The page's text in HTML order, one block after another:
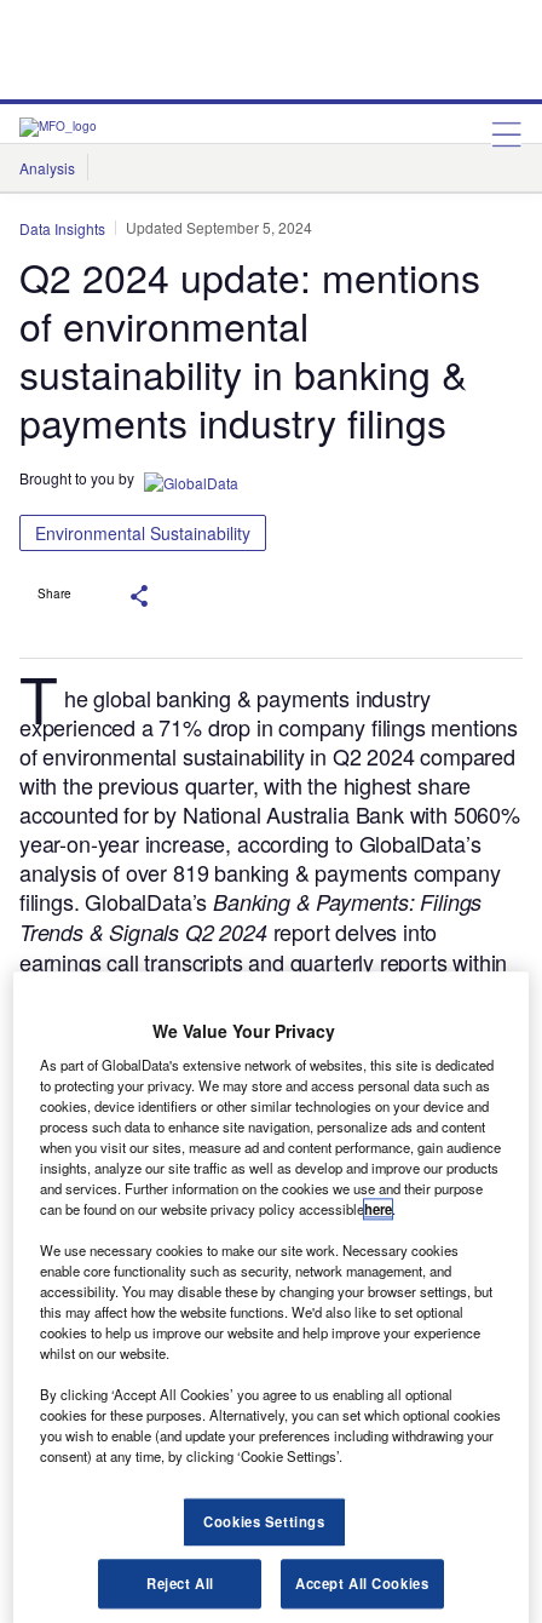
Analysis
Features
Data Insights Updated September 5, 2024
Q2 2024 update: mentions
of environmental
sustainability in banking &
payments industry filings
Brought to you by
Environmental Sustainability
Share
T he global banking & payments industry
experienced a 71% drop in company filings mentions
of environmental sustainability in Q2 2024 compared
with the previous quarter, with the highest share
accounted for by National Australia Bank with 5060%
year-on-year increase, according to GlobalData’s
analysis of over 819 banking & payments company
filings.GlobalData’s Banking & Payments: Filings
Trends & Signals Q2 2024report delves into
earnings call transcripts and quarterly reports within
comparative data to help businesses assess their
performance, identify competitive intelligence,
evaluate risks, and gain a comprehensive
understanding of key industry events.Buy the report
here.
Smarter leaders trust GlobalData
Banking & Payments: Filings Trends & Signals Q2 2024
We Value Your Privacy
As part of GlobalData's extensive network of websites, this site is dedicated
to protecting your privacy. We may store and access personal data such as
cookies, device identifiers or other similar technologies on your device and
process such data to enhance site navigation, personalize ads and content
when you visit our sites, measure ad and content performance, gain audience
insights, analyze our site traffic as well as develop and improve our products
and services. Further information on the cookies we use and their purpose
can be found on our website privacy policy accessiblehere.
We use necessary cookies to make our site work. Necessary cookies
enable core functionality such as security, network management, and
accessibility. You may disable these by changing your browser settings, but
this may affect how the website functions. We'd also like to set optional
cookies to help us improve our website and help improve your experience
whilst on our website.
By clicking ‘Accept All Cookies’ you agree to us enabling all optional
cookies for these purposes. Alternatively, you can set which optional cookies
you wish to enable (and update your preferences including withdrawing your
consent) at any time, by clicking ‘Cookie Settings’.
Cookies Settings
Reject All Accept All Cookies